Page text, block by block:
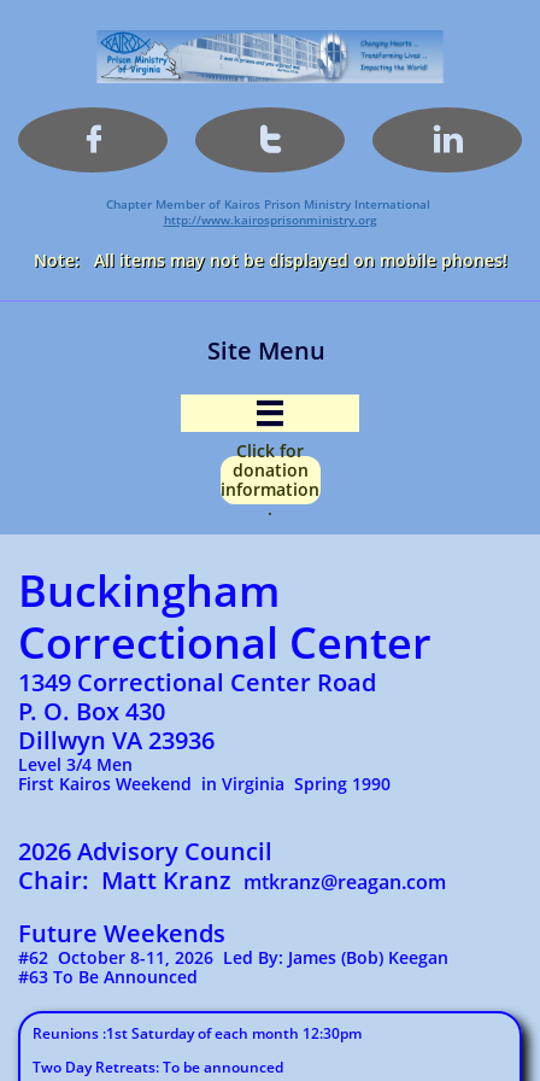
  
Chapter Member of Kairos Prison Ministry International
http://www.kairosprisonministry.org​
Note: All items may not be displayed on mobile phones!
Site Menu

Click for
donation
information
.
Buckingham
Correctional Center
1349 Correctional Center Road
P. O. Box 430
Dillwyn VA 23936
Level 3/4 Men
First Kairos Weekend in Virginia Spring 1990
2026 Advisory Council
Chair: Matt Kranz mtkranz@reagan.com
Future Weekends
#62 October 8-11, 2026 Led By: James (Bob) Keegan
#63 To Be Announced
Reunions :1st Saturday of each month 12:30pm
Two Day Retreats: To be announced